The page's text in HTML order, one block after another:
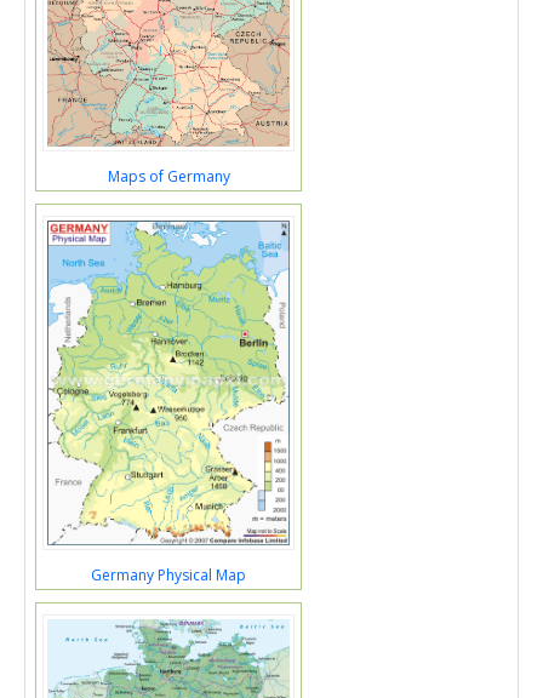
Maps of Germany
Germany Physical Map